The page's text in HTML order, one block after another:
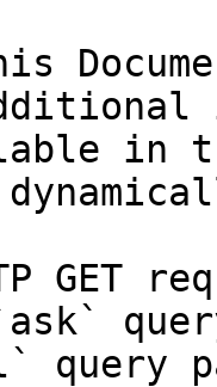
in
GET
query